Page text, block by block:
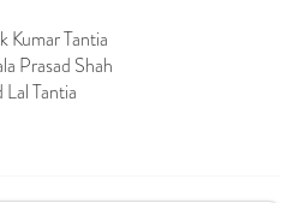
Kumar Tantia
Prasad Shah
Lal Tantia